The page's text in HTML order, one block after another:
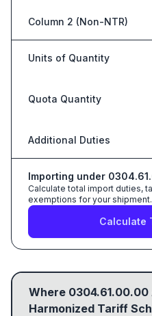
Column 2 (Non-NTR)
Units of Quantity
Quota Quantity
Additional Duties
Importing under
Calculate total import duties,
exemptions for your shipment.
Calculate
Where 0304.61.00.00
Harmonized Tariff